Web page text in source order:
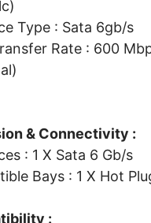
Type : Sata 6gb/s
Rate : 600
& Connectivity :
: 1 X Sata 6 Gb/s
Bays : 1 X Hot
: